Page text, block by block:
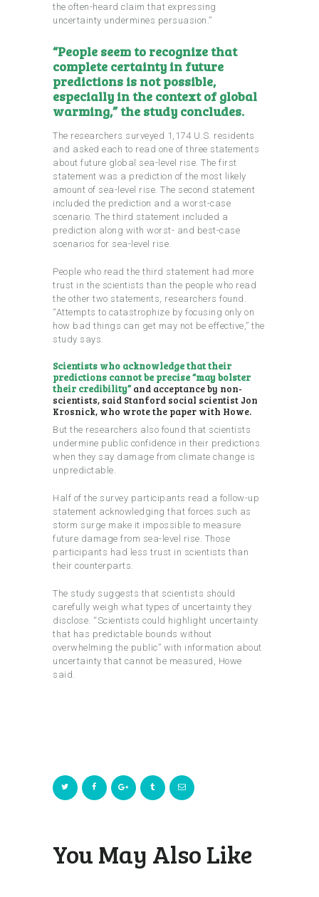
the often-heard claim that expressing
uncertainty undermines persuasion.”
“People seem to recognize that
complete certainty in future
predictions is not possible,
especially in the context of global
warming,” the study concludes.
The researchers surveyed 1,174 U.S. residents
and asked each to read one of three statements
about future global sea-level rise. The first
statement was a prediction of the most likely
amount of sea-level rise. The second statement
included the prediction and a worst-case
scenario. The third statement included a
prediction along with worst- and best-case
scenarios for sea-level rise.
People who read the third statement had more
trust in the scientists than the people who read
the other two statements, researchers found.
“Attempts to catastrophize by focusing only on
how bad things can get may not be effective,” the
study says.
Scientists who acknowledge that their
predictions cannot be precise “may bolster
their credibility”and acceptance by non-
scientists, said Stanford social scientist Jon
Krosnick, who wrote the paper with Howe.
But the researchers also found that scientists
undermine public confidence in their predictions
when they say damage from climate change is
unpredictable.
Half of the survey participants read a follow-up
statement acknowledging that forces such as
storm surge make it impossible to measure
future damage from sea-level rise. Those
participants had less trust in scientists than
their counterparts.
The study suggests that scientists should
carefully weigh what types of uncertainty they
disclose. “Scientists could highlight uncertainty
that has predictable bounds without
overwhelming the public” with information about
uncertainty that cannot be measured, Howe
said.
You May Also Like